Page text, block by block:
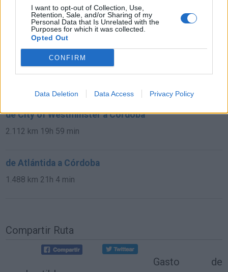
I want to opt-out of Collection, Use,
Retention, Sale, and/or Sharing of my
Personal Data that Is Unrelated with the
Purposes for which it was collected.
Opted Out
CONFIRM
Data Deletion Data Access Privacy Policy
de Mediouna a Córdoba
688 km 8h 28 min
de Kreisfreie Stadt Köln a Córdoba
de City of Westminster a Córdoba
2.112 km 19h 59 min
de Atlántida a Córdoba
1.488 km 21h 4 min
Compartir Ruta
Gasto de